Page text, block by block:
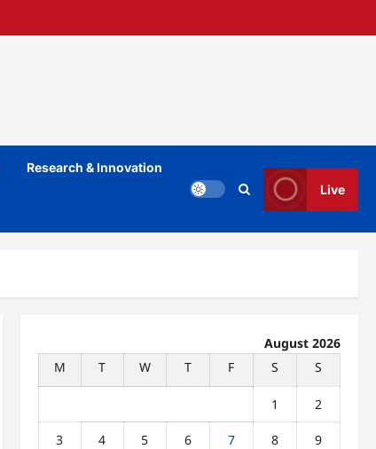
Research & Innovation
Live
August 2026
M
T W T F S S
1 2
3 4 5 6 7 8 9